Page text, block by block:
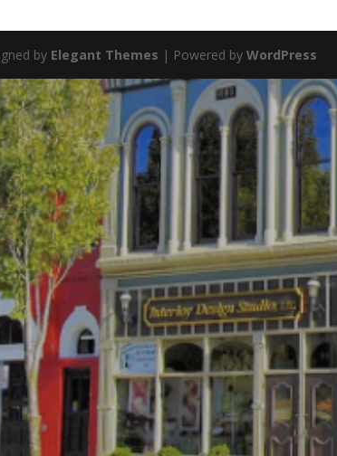
by Elegant Themes | Powered byWordPress